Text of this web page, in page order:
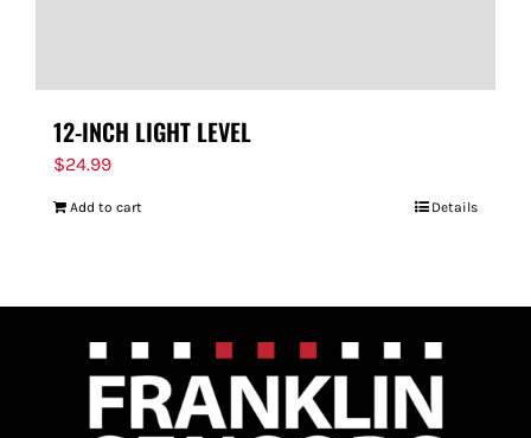
12-INCH LIGHT LEVEL
$24.99
Add to cart Details